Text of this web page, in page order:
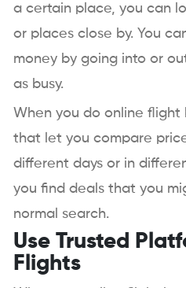
a certain place, you can
or places close by. You
money by going into or
as busy.
When you do online
that let you compare
different days or in
you find deals that you
normal search.
Use Trusted
Flights